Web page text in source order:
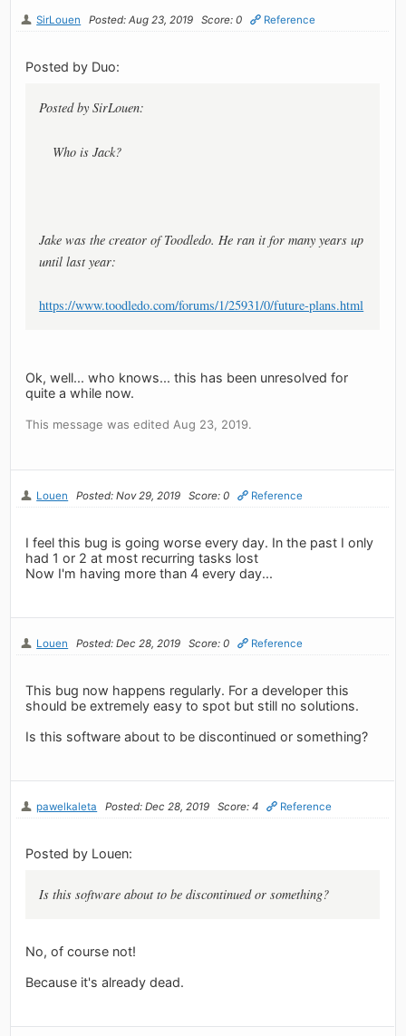
SirLouen Posted: Aug 23, 2019 Score: 0 Reference
Posted by Duo:
Posted by SirLouen:
Who is Jack?
Jake was the creator of Toodledo. He ran it for many years up
until last year:
https://www.toodledo.com/forums/1/25931/0/future-plans.html
Ok, well... who knows... this has been unresolved for
quite a while now.
This message was edited Aug 23, 2019.
Louen Posted: Nov 29, 2019 Score: 0 Reference
I feel this bug is going worse every day. In the past I only
had 1 or 2 at most recurring tasks lost
Now I'm having more than 4 every day...
Louen Posted: Dec 28, 2019 Score: 0 Reference
This bug now happens regularly. For a developer this
should be extremely easy to spot but still no solutions.
Is this software about to be discontinued or something?
pawelkaleta Posted: Dec 28, 2019 Score: 4 Reference
Posted by Louen:
Is this software about to be discontinued or something?
No, of course not!
Because it's already dead.